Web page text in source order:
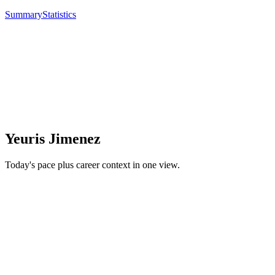
SummaryStatistics
Yeuris Jimenez
Today's pace plus career context in one view.